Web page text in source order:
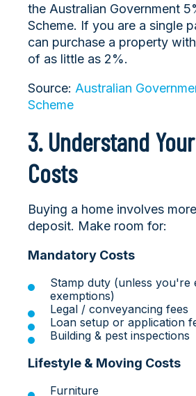
the Australian Government
Scheme. If you are a single
can purchase a property
of as little as 2%.
Source: Australian
Scheme
3. Understand
Costs
Buying a home involves
deposit. Make room for:
Mandatory Costs
Stamp duty (unless you're
exemptions)
Legal / conveyancing fees
Loan setup or application
Building & pest inspections
Lifestyle & Moving Costs
Furniture